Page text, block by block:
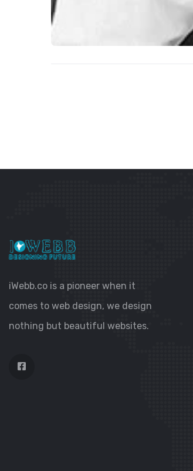
iWebb.co is a pioneer when it
comes to web design, we design
nothing but beautiful websites.